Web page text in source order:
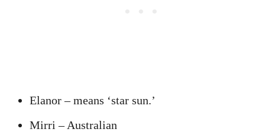
Elanor – means ‘star sun.’
Mirri – Australian